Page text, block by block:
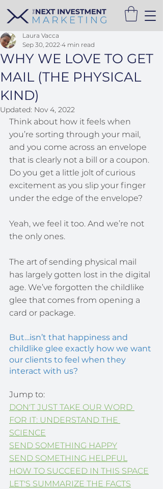
WHY WE LOVE TO GET
MAIL (THE PHYSICAL
KIND)
Laura Vacca
Sep 30, 2022 4 min read
Updated: Nov 4, 2022
Think about how it feels when
you’re sorting through your mail,
and you come across an envelope
that is clearly not a bill or a coupon.
Do you get a little jolt of curious
excitement as you slip your finger
under the edge of the envelope?
Yeah, we feel it too. And we’re not
the only ones.
The art of sending physical mail
has largely gotten lost in the digital
age. We’ve forgotten the childlike
glee that comes from opening a
card or package.
But…isn’t that happiness and
childlike glee exactly how we want
our clients to feel when they
interact with us?
Jump to:
DON'T JUST TAKE OUR WORD
FOR IT: UNDERSTAND THE
SCIENCE
SEND SOMETHING HAPPY
SEND SOMETHING HELPFUL
HOW TO SUCCEED IN THIS SPACE
LET'S SUMMARIZE THE FACTS